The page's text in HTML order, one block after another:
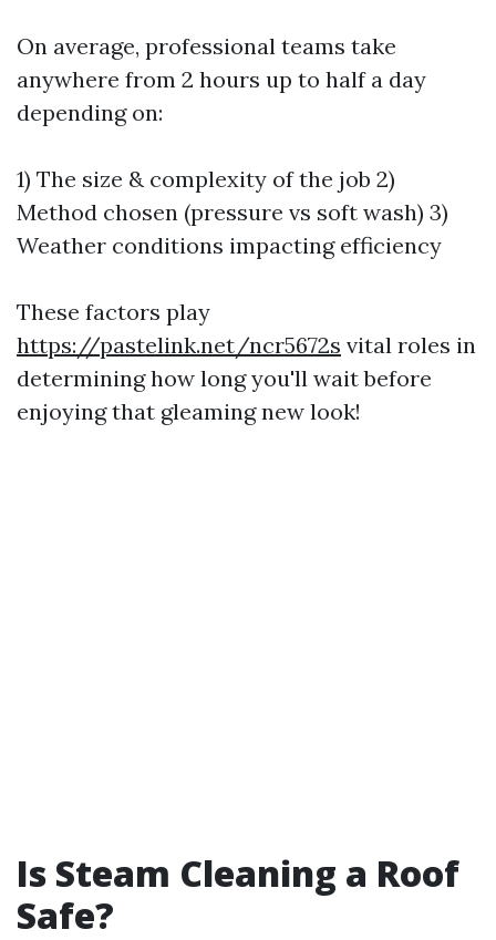
On average, professional teams take
anywhere from 2 hours up to half a day
depending on:
1) The size & complexity of the job 2)
Method chosen (pressure vs soft wash) 3)
Weather conditions impacting efficiency
These factors play
https://pastelink.net/ncr5672s vital roles in
determining how long you'll wait before
enjoying that gleaming new look!
Is Steam Cleaning a Roof
Safe?